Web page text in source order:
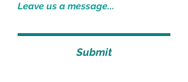
Leave us a message...
Submit